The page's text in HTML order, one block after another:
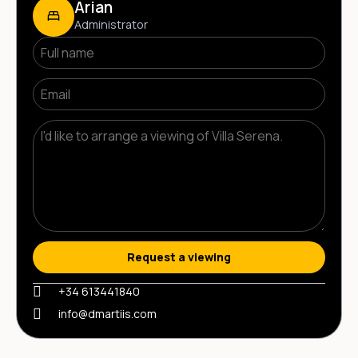
Arian
Administrator
Request a viewing
+34 613441840
info@dmartiis.com